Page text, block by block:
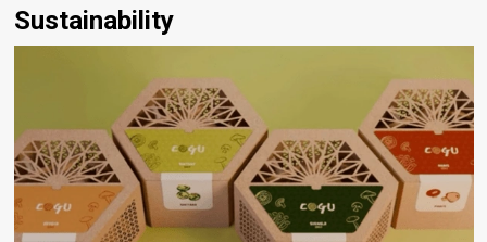
Sustainability